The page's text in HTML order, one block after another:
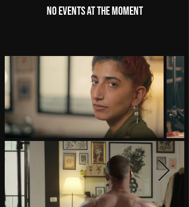
No events at the moment